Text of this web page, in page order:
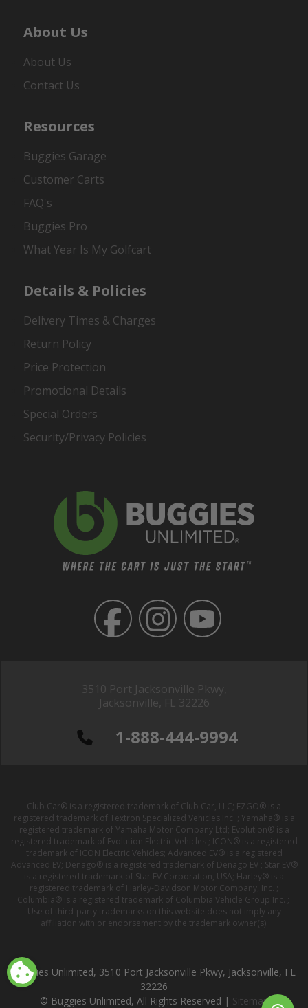
3510 Port Jacksonville Pkwy,
Jacksonville, FL 32226
1-888-444-9994
About Us
About Us
Contact Us
Resources
Buggies Garage
Customer Carts
FAQ's
Buggies Pro
What Year Is My Golfcart
Details & Policies
Delivery Times & Charges
Return Policy
Price Protection
Promotional Details
Special Orders
Security/Privacy Policies
Club Car® is a registered trademark of Club Car, LLC; EZGO® is a
registered trademark of Textron Specialized Vehicles Inc. ; Yamaha® is a
registered trademark of Yamaha Motor Company Ltd; Evolution® is a
registered trademark of Evolution Electric Vehicles ; ICON® is a registered
trademark of ICON Electric Vehicles; Advanced EV® is a registered
Advanced EV; Denago® is a registered trademark of Denago EV ; Star EV®
is a registered trademark of Star EV Corporation, USA; Harley® is a
registered trademark of Harley-Davidson Motor Company, Inc. ;
Columbia® is a registered trademark of Columbia Vehicle Group Inc. ;
Use of third-party trademarks on this website does not imply any
affiliation with or endorsement by the trademark owner(s).
Buggies Unlimited, 3510 Port Jacksonville Pkwy, Jacksonville, FL
32226
© Buggies Unlimited, All Rights Reserved | Sitemap